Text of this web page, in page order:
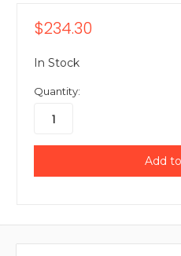
$234.30
In Stock
Quantity: